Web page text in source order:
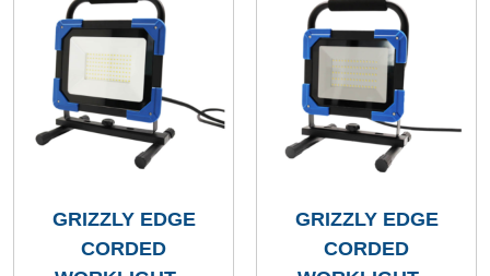
GRIZZLY EDGE
CORDED
GRIZZLY EDGE
CORDED